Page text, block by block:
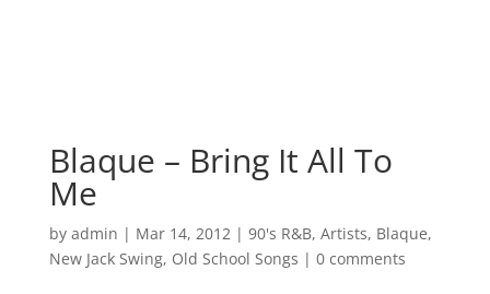
Blaque – Bring It All To
Me
by admin | Mar 14, 2012| 90's R&B, Artists, Blaque,
New Jack Swing, Old School Songs | 0 comments